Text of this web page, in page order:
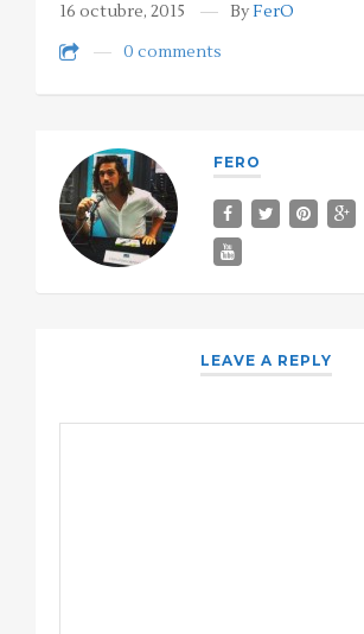
16 octubre, 2015 ByFerO
0 comments
FERO
LEAVE A REPLY